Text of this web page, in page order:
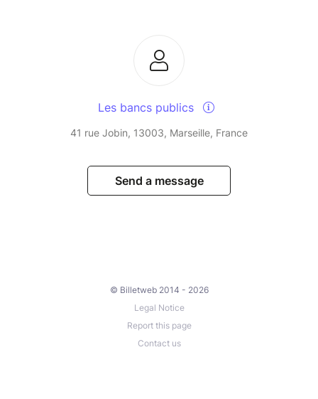
Les bancs publics
41 rue Jobin, 13003, Marseille, France
Send a message
© Billetweb 2014 - 2026
Legal Notice
Report this page
Contact us